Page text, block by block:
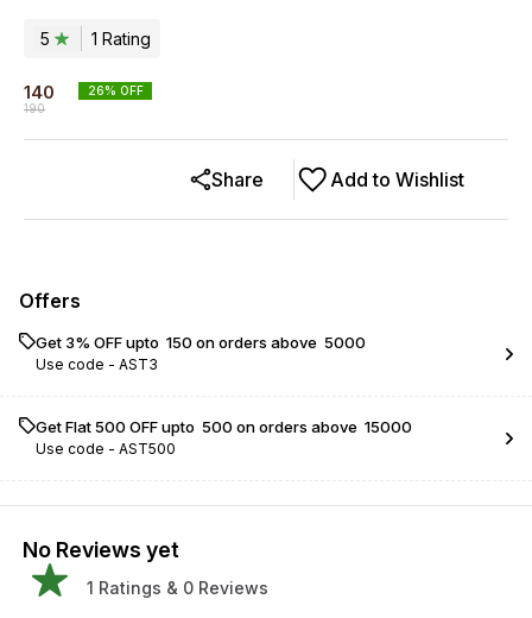
5 1 Rating
140
190
26% OFF
Add to Wishlist
Share
Offers
Get 3% OFF upto ₹ 150 on orders above ₹ 5000
Use code - AST3
Get Flat ₹500 OFF upto ₹ 500 on orders above ₹ 15000
Use code - AST500
No Reviews yet
1 Ratings & 0 Reviews